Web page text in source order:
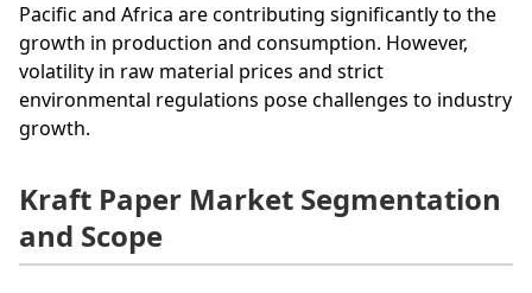
Pacific and Africa are contributing significantly to the
growth in production and consumption. However,
volatility in raw material prices and strict
environmental regulations pose challenges to industry
growth.
Kraft Paper Market Segmentation
and Scope